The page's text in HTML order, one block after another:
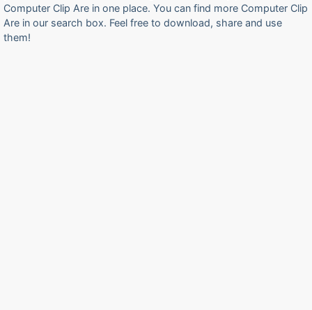
Computer Clip Are in one place. You can find more Computer Clip
Are in our search box. Feel free to download, share and use
them!